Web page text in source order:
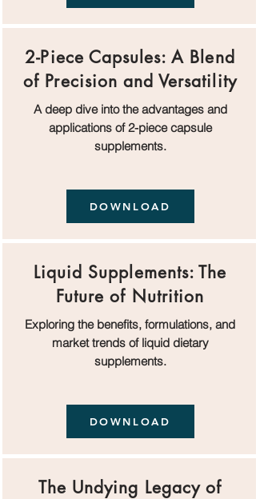
2-Piece Capsules: A Blend
of Precision and Versatility
A deep dive into the advantages and
applications of 2-piece capsule
supplements.
DOWNLOAD
Liquid Supplements: The
Future of Nutrition
Exploring the benefits, formulations, and
market trends of liquid dietary
supplements.
DOWNLOAD
The Undying Legacy of